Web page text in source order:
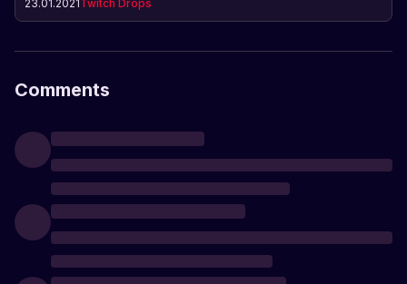
Twitch.
23.01.2021Twitch Drops
Comments